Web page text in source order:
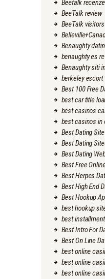
Beetalk recenze
BeeTalk review
BeeTalk visitors
Benaughty
benaughty es
Benaughty siti
berkeley escort
Best 100 Free
best car title
best casinos
best casinos in
Best Dating
Best Dating
Best Dating
Best Free
Best Herpes
Best High End
Best Hookup
best hookup
best
Best Intro For
Best On Line
best online
best online
best online